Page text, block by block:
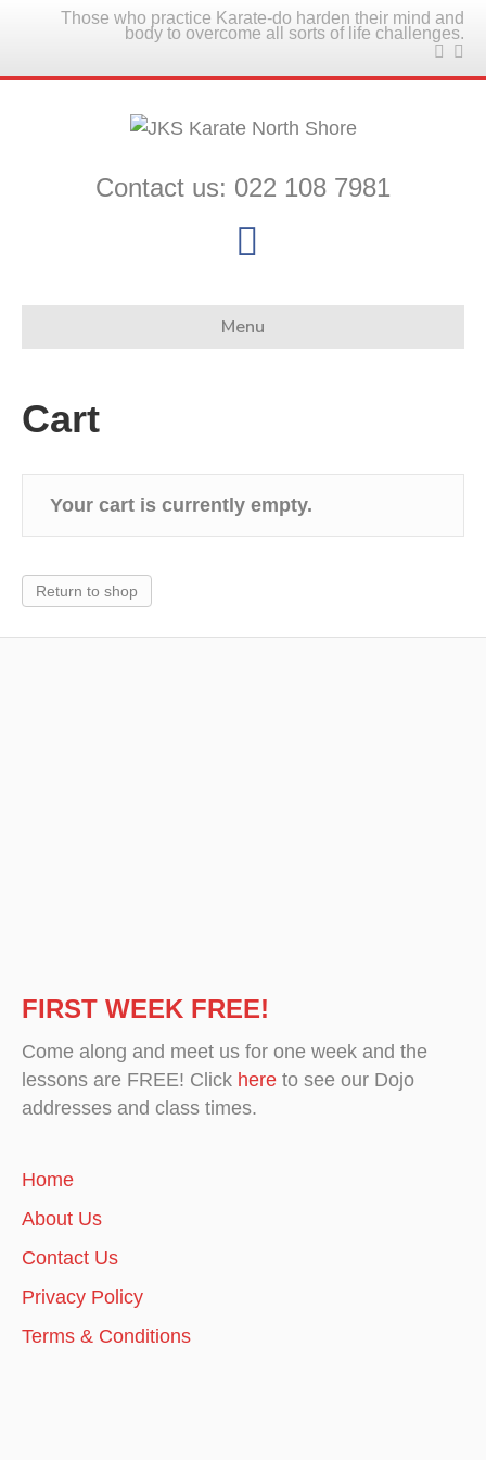
Those who practice Karate-do harden their mind and
body to overcome all sorts of life challenges.
Contact us: 022 108 7981
c
o
k
Menu
Cart
Your cart is currently empty.
Return to shop
FIRST WEEK FREE!
Come along and meet us for one week and the
lessons are FREE! Click here to see our Dojo
addresses and class times.
Home
About Us
Contact Us
Privacy Policy
Terms & Conditions